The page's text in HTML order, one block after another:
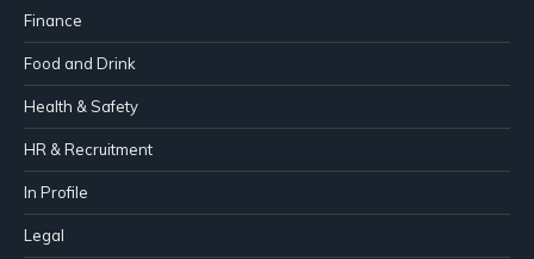
Finance
Food and Drink
Health & Safety
HR & Recruitment
In Profile
Legal